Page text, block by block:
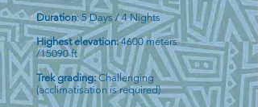
Duration: 5 Days / 4 Nights
Highest elevation:4600 meters
/15090 ft
Trek grading:Challenging
(acclimatisation is required)